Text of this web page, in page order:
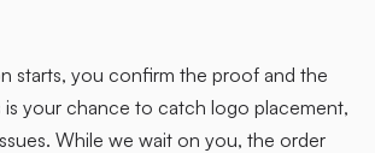
starts, you confirm the proof and the
is your chance to catch logo placement,
While we wait on you, the order